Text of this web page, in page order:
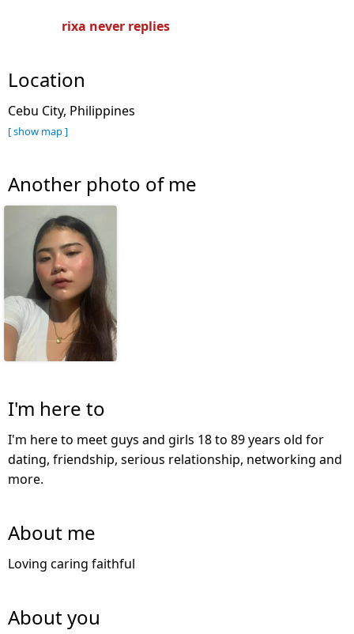
rixa never replies
Location
Cebu City, Philippines
[ show map ]
Another photo of me
I'm here to
I'm here to meet guys and girls 18 to 89 years old for
dating, friendship, serious relationship, networking and
more.
About me
Loving caring faithful
About you